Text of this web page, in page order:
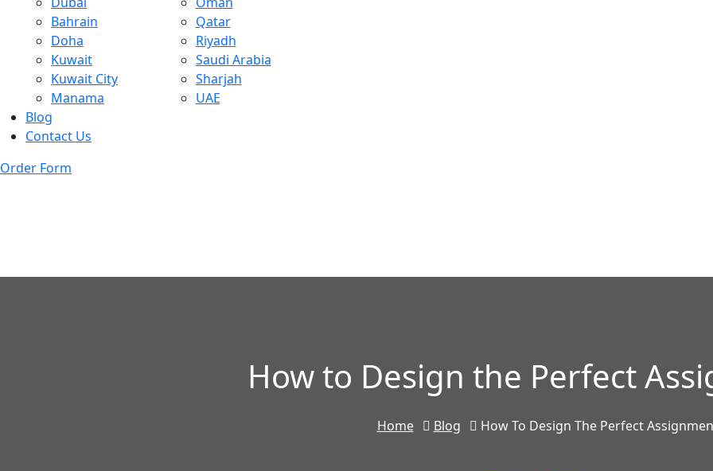
Bahrain
Doha
Kuwait
Kuwait City
Manama
Qatar
Riyadh
Saudi Arabia
Sharjah
UAE
Blog
Contact Us
Order Form
How to Design the Perfect
Home Blog How To Design The Perfect